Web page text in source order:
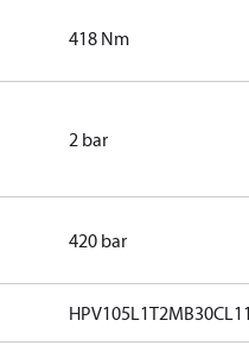
418 Nm
2 bar
420 bar